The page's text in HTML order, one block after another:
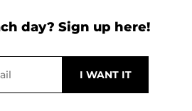
day? Sign up here!